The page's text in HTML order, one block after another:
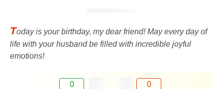
Today is your birthday, my dear friend! May every day of
life with your husband be filled with incredible joyful
emotions!
0 0